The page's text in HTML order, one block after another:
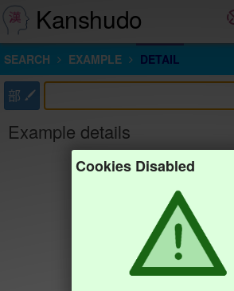
Kanshudo
SEARCH EXAMPLE DETAIL
部
Example details
Cookies Disabled